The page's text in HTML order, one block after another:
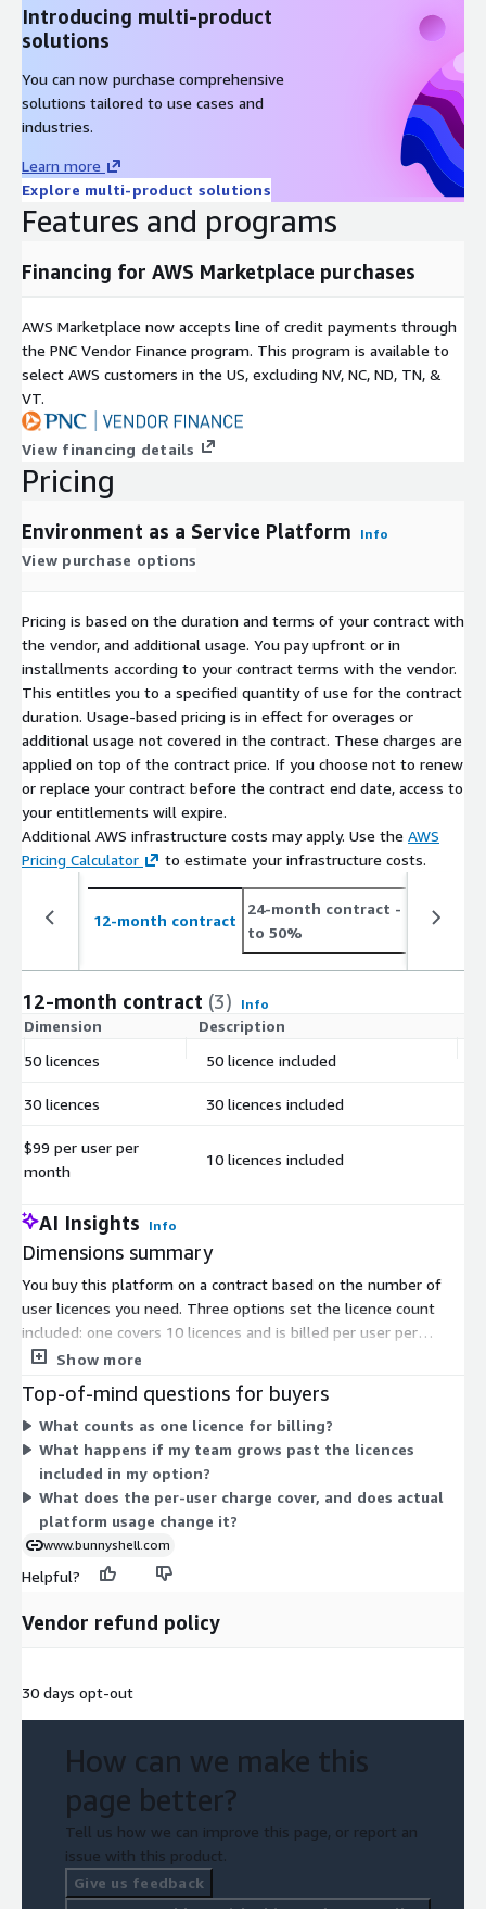
Introducing multi-product
solutions
You can now purchase comprehensive
solutions tailored to use cases and
industries.
Learn more
Explore multi-product solutions
Features and programs
Financing for AWS Marketplace purchases
AWS Marketplace now accepts line of credit payments through
the PNC Vendor Finance program. This program is available to
select AWS customers in the US, excluding NV, NC, ND, TN, &
VT.
View financing details
Pricing
Environment as a Service Platform Info
View purchase options
Pricing is based on the duration and terms of your contract with
the vendor, and additional usage. You pay upfront or in
installments according to your contract terms with the vendor.
This entitles you to a specified quantity of use for the contract
duration. Usage-based pricing is in effect for overages or
additional usage not covered in the contract. These charges are
applied on top of the contract price. If you choose not to renew
or replace your contract before the contract end date, access to
your entitlements will expire.
Additional AWS infrastructure costs may apply. Use the AWS
Pricing Calculator
to estimate your infrastructure costs.
12-month contract
24-month contract - save up
to 50%
12-month contract (3) Info
Dimension Description
50 licences
50 licence included
30 licences 30 licences included
$99 per user per
month
10 licences included
AI Insights Info
Dimensions summary
You buy this platform on a contract based on the number of
user licences you need. Three options set the licence count
included: one covers 10 licences and is billed per user per
month, one includes 30 licences, and one includes 50 licences.
choosing the option that matches your team size. The licence
count is the only variable that changes across the options.
Show more
Top-of-mind questions for buyers
What counts as one licence for billing?
What happens if my team grows past the licences
included in my option?
What does the per-user charge cover, and does actual
platform usage change it?
www.bunnyshell.com
Helpful?
Vendor refund policy
30 days opt-out
How can we make this
page better?
Tell us how we can improve this page, or report an
issue with this product.
Give us feedback